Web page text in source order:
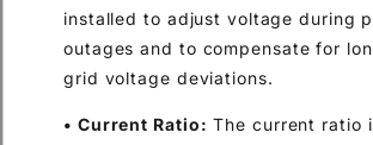
installed to adjust voltage during
outages and to compensate for
grid voltage deviations.
• Current Ratio: The current ratio